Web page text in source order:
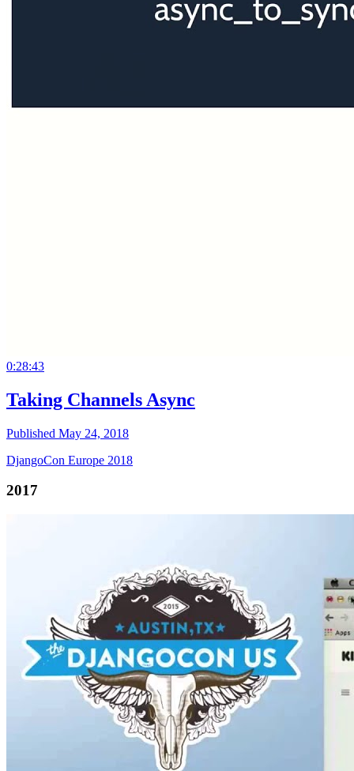
0:28:43
Taking Channels Async
Published May 24, 2018
DjangoCon Europe 2018
2017